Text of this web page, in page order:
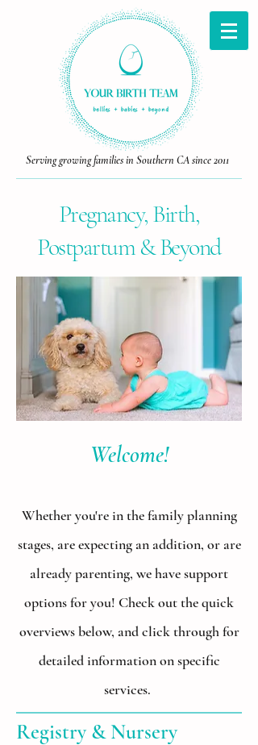
Serving growing families in Southern CA since 2011
Pregnancy, Birth,
Postpartum & Beyond
Welcome!
Whether you're in the family planning
stages, are expecting an addition, or are
already parenting, we have support
options for you! Check out the quick
overviews below, and click through for
detailed information on specific
services.
Registry & Nursery